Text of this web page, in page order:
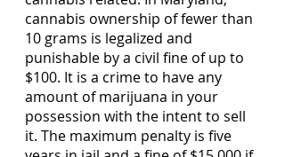
cannabis ownership of fewer than
10 grams is legalized and
punishable by a civil fine of up to
$100. It is a crime to have any
amount of marijuana in your
possession with the intent to sell
it. The maximum penalty is five